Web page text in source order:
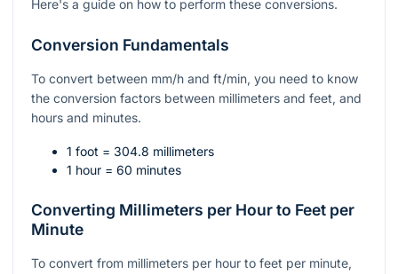
Here's a guide on how to perform these conversions.
Conversion Fundamentals
To convert between mm/h and ft/min, you need to know
the conversion factors between millimeters and feet, and
hours and minutes.
1 foot = 304.8 millimeters
1 hour = 60 minutes
Converting Millimeters per Hour to Feet per
Minute
To convert from millimeters per hour to feet per minute,